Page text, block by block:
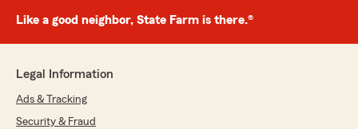
Like a good neighbor, State Farm is there.®
Legal Information
Ads & Tracking
Security & Fraud